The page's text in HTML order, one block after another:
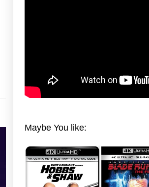
Ultra HD 2160p
Maybe You like: